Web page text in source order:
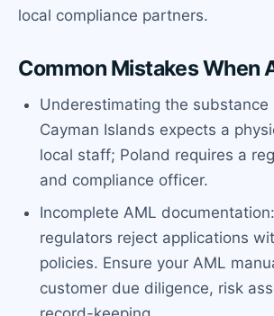
local compliance partners.
Common Mistakes When
Underestimating the substance
Cayman Islands expects a
local staff; Poland requires a
and compliance officer.
Incomplete AML
regulators reject applications
policies. Ensure your AML
customer due diligence, risk